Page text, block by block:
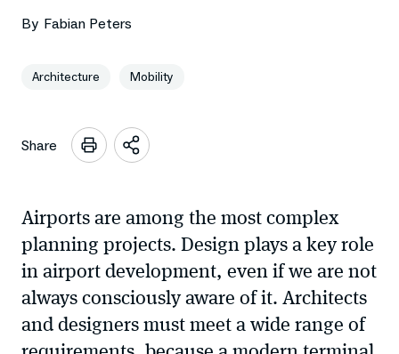
By Fabian Peters
Architecture Mobility
Share
Open
Airports are among the most complex
planning projects. Design plays a key role
in airport development, even if we are not
always consciously aware of it. Architects
and designers must meet a wide range of